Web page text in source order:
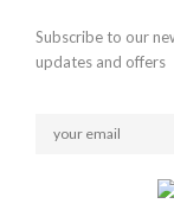
Subscribe to our
updates and offers